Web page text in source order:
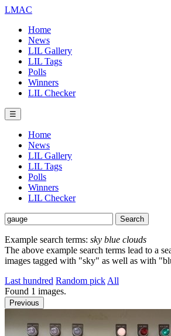
LMAC
Home
News
LIL Gallery
LIL Tags
Polls
Winners
LIL Checker
☰
Home
News
LIL Gallery
LIL Tags
Polls
Winners
LIL Checker
Example search terms: sky blue clouds
The above example search terms lead to a
images tagged with "sky" as well as with
Last hundred Random pick All
Found 1 images.
Previous